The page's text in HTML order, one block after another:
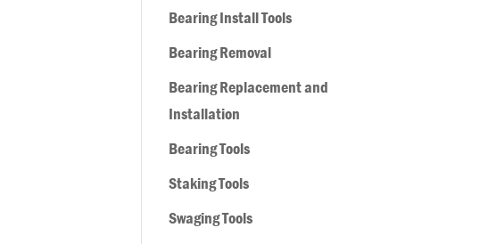
Bearing Install Tools
Bearing Removal
Bearing Replacement and
Installation
Bearing Tools
Staking Tools
Swaging Tools